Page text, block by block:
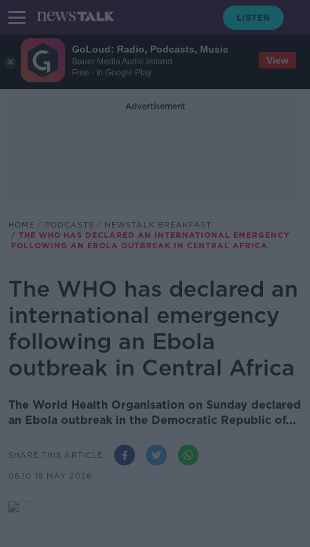
GoLoud: Radio, Podcasts, Music
Bauer Media Audio Ireland
Free - In Google Play
View
Advertisement
HOME PODCASTS
NEWSTALK BREAKFAST
THE WHO HAS DECLARED AN INTERNATIONAL EMERGENCY
FOLLOWING AN EBOLA OUTBREAK IN CENTRAL AFRICA
The WHO has declared an
international emergency
following an Ebola
outbreak in Central Africa
The World Health Organisation on Sunday declared
an Ebola outbreak in the Democratic Republic of...
SHARE THIS ARTICLE
06.10 18 MAY 2026